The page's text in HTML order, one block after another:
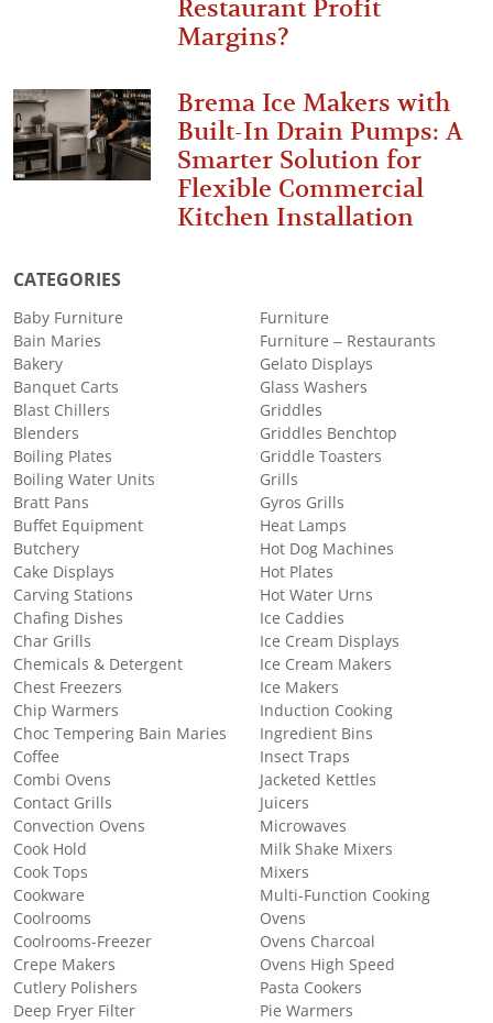
Restaurant Profit
Margins?
Brema Ice Makers with
Built-In Drain Pumps: A
Smarter Solution for
Flexible Commercial
Kitchen Installation
CATEGORIES
Baby Furniture
Bain Maries
Bakery
Banquet Carts
Blast Chillers
Blenders
Boiling Plates
Boiling Water Units
Bratt Pans
Buffet Equipment
Butchery
Cake Displays
Carving Stations
Chafing Dishes
Char Grills
Chemicals & Detergent
Chest Freezers
Chip Warmers
Choc Tempering Bain Maries
Coffee
Combi Ovens
Contact Grills
Convection Ovens
Cook Hold
Cook Tops
Cookware
Coolrooms
Coolrooms-Freezer
Crepe Makers
Cutlery Polishers
Deep Fryer Filter
Furniture
Furniture – Restaurants
Gelato Displays
Glass Washers
Griddles
Griddles Benchtop
Griddle Toasters
Grills
Gyros Grills
Heat Lamps
Hot Dog Machines
Hot Plates
Hot Water Urns
Ice Caddies
Ice Cream Displays
Ice Cream Makers
Ice Makers
Induction Cooking
Ingredient Bins
Insect Traps
Jacketed Kettles
Juicers
Microwaves
Milk Shake Mixers
Mixers
Multi-Function Cooking
Ovens
Ovens Charcoal
Ovens High Speed
Pasta Cookers
Pie Warmers